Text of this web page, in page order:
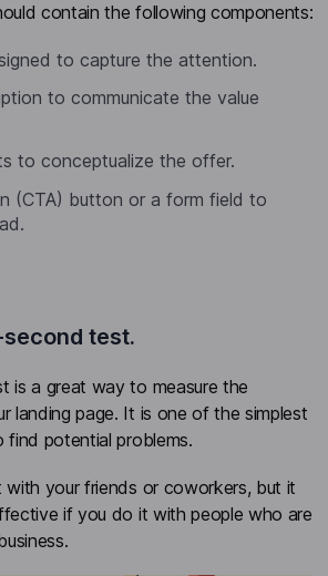
contain the following components:
to capture the attention.
to communicate the value
to conceptualize the offer.
(CTA) button or a form field to
test.
is a great way to measure the
landing page. It is one of the simplest
potential problems.
your friends or coworkers, but it
if you do it with people who are